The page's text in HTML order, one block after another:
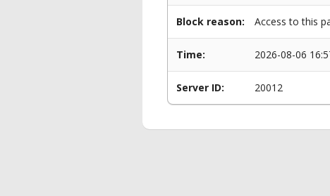
Block reason: Access to this
Time: 2026-08-06
Server ID: 20012